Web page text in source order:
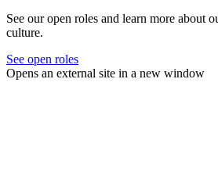
See our open roles and learn more about
culture.
See open roles
Opens an external site in a new window